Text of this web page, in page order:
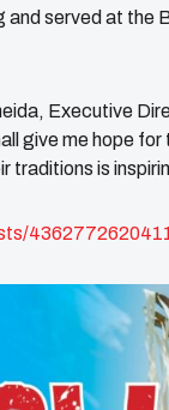
and served at
Executive
give me hope
traditions is